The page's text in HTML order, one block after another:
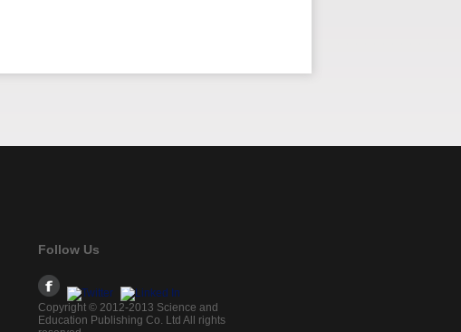
Follow Us
Copyright © 2012-2013 Science and
Education Publishing Co. Ltd All rights